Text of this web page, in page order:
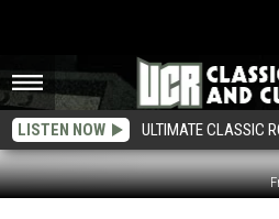
LISTEN NOW ULTIMATE CLASSIC